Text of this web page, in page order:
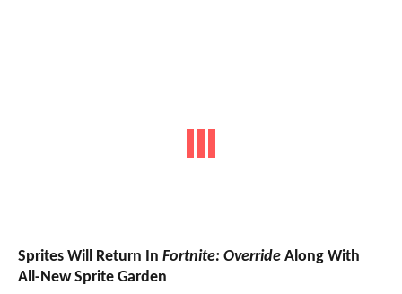
Sprites Will Return In Fortnite: Override Along With
All-New Sprite Garden